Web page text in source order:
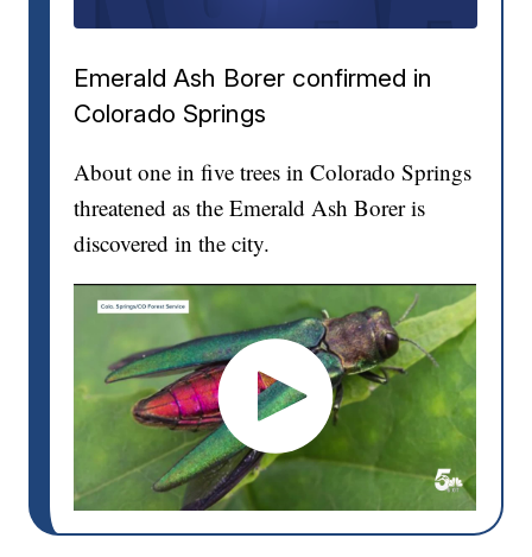
Emerald Ash Borer confirmed in
Colorado Springs
About one in five trees in Colorado Springs
threatened as the Emerald Ash Borer is
discovered in the city.